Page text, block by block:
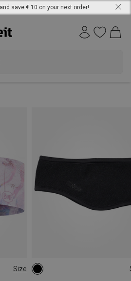
save € 10 on your next order!
Size ONE SIZE